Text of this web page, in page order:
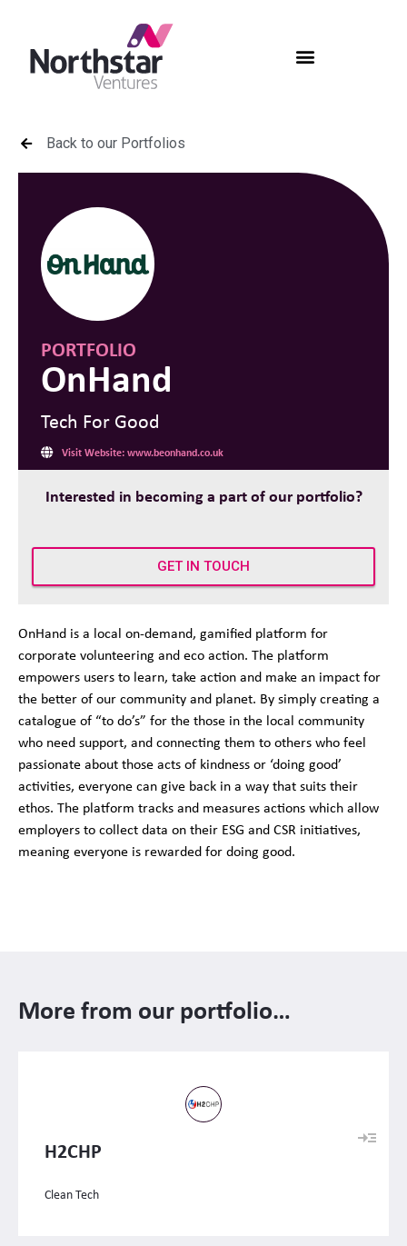
Back to our Portfolios
PORTFOLIO
OnHand
Tech For Good
Visit Website: www.beonhand.co.uk
Interested in becoming a part of our portfolio?
GET IN TOUCH
OnHand is a local on-demand, gamified platform for
corporate volunteering and eco action. The platform
empowers users to learn, take actionand make an impact for
the better of our community and planet. By simply creating a
catalogue of “to do’s” for the those in the local community
who needsupport, andconnecting them to others who feel
passionate about those acts of kindness or ‘doing good’
activities, everyone can give back in a way that suits their
ethos. The platform tracks and measures actions which allow
employers to collect data on their ESG and CSR initiatives,
meaning everyone is rewarded for doing good.
More from our portfolio…
H2CHP
Clean Tech